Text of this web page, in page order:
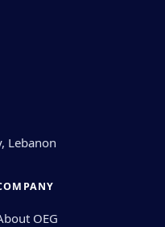
Lebanon
OEG